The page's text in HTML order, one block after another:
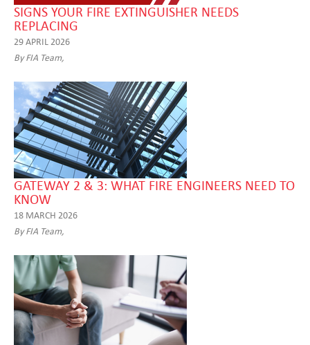
SIGNS YOUR FIRE EXTINGUISHER NEEDS
REPLACING
29 APRIL 2026
By FIA Team,
GATEWAY 2 & 3: WHAT FIRE ENGINEERS NEED TO
KNOW
18 MARCH 2026
By FIA Team,